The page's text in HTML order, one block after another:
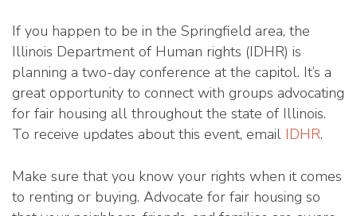
If you happen to be in the Springfield area, the
Illinois Department of Human rights (IDHR) is
planning a two-day conference at the capitol. It’s a
great opportunity to connect with groups advocating
for fair housing all throughout the state of Illinois.
To receive updates about this event, email IDHR.
Make sure that you know your rights when it comes
to renting or buying. Advocate for fair housing so